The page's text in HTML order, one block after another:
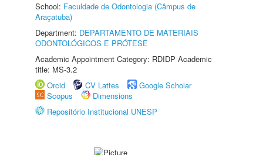
School: Faculdade de Odontologia (Câmpus de
Araçatuba)
Department: DEPARTAMENTO DE MATERIAIS
ODONTOLÓGICOS E PRÓTESE
Academic Appointment Category: RDIDP Academic
title: MS-3.2
Orcid
CV Lattes
Google Scholar
Scopus
Dimensions
Repositório Institucional UNESP